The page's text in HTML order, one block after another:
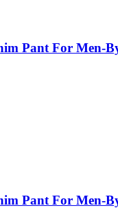
Pant For Men-
Pant For Men-